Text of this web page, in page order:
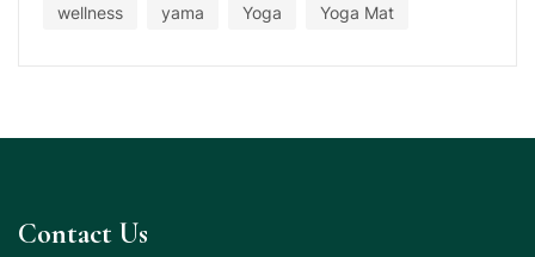
wellness yama Yoga Yoga Mat
Contact Us